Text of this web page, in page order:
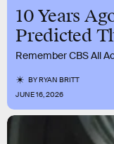
10 Years
Predicted
Remember CBS All
BYRYAN BRITT
JUNE 16, 2026